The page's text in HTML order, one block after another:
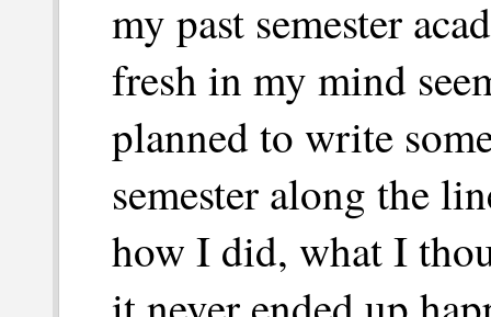
my past semester
fresh in my mind
planned to write
semester along the
how I did, what I